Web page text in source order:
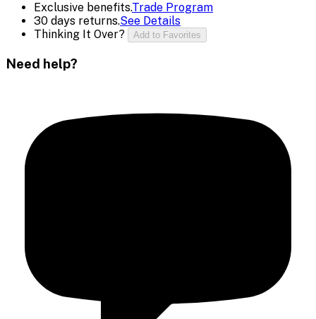
Exclusive benefits.Trade Program
30 days returns.See Details
Thinking It Over?
Add to Favorites
Need help?